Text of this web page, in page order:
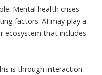
. Mental health crises
factors. AI may play a
ecosystem that includes
is through interaction